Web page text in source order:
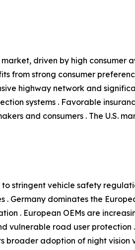
driven by high consumer
from strong consumer
highway network and
systems . Favorable
and consumers . The U.S.
stringent vehicle safety
Germany dominates the
. European OEMs are
vulnerable road user
adoption of night vision